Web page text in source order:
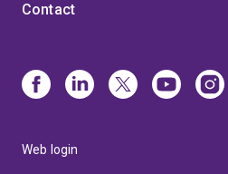
Contact
Web login